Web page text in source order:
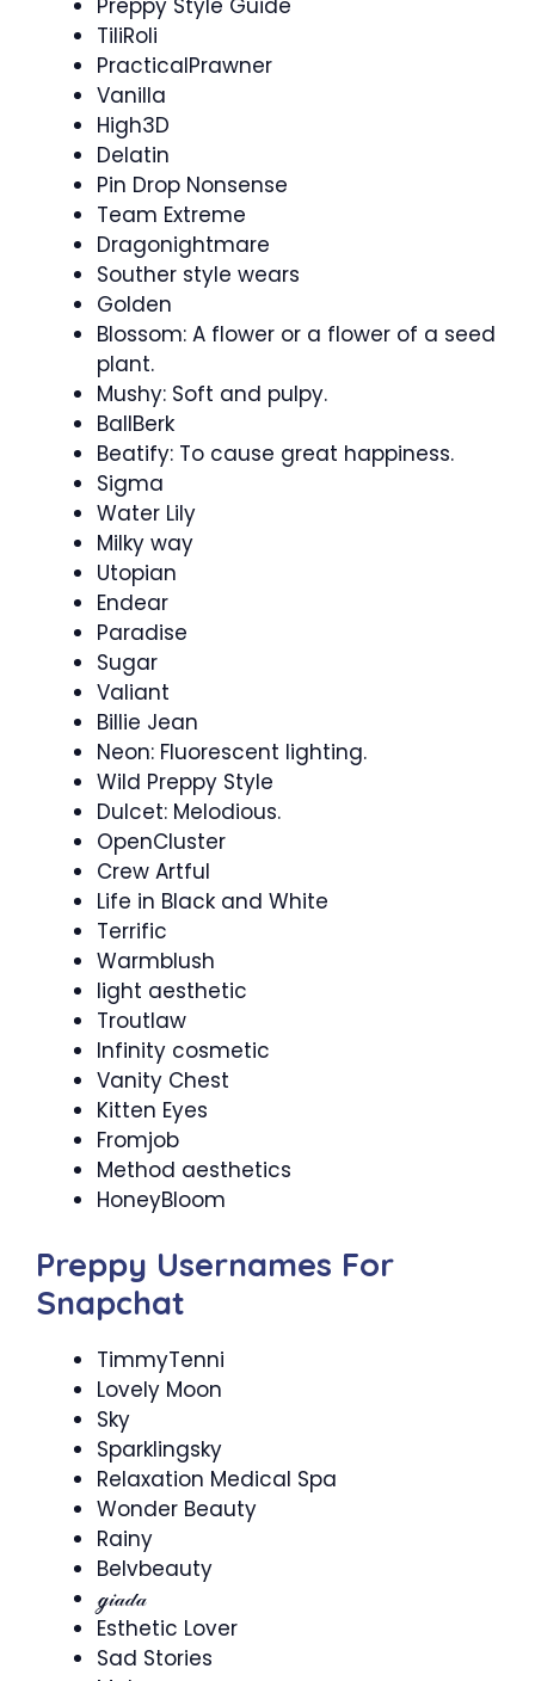
TiliRoli
PracticalPrawner
Vanilla
High3D
Delatin
Pin Drop Nonsense
Team Extreme
Dragonightmare
Souther style wears
Golden
Blossom: A flower or a flower of a seed
plant.
Mushy: Soft and pulpy.
BallBerk
Beatify: To cause great happiness.
Sigma
Water Lily
Milky way
Utopian
Endear
Paradise
Sugar
Valiant
Billie Jean
Neon: Fluorescent lighting.
Wild Preppy Style
Dulcet: Melodious.
OpenCluster
Crew Artful
Life in Black and White
Terrific
Warmblush
light aesthetic
Troutlaw
Infinity cosmetic
Vanity Chest
Kitten Eyes
Fromjob
Method aesthetics
HoneyBloom
Preppy Usernames For
Snapchat
TimmyTenni
Lovely Moon
Sky
Sparklingsky
Relaxation Medical Spa
Wonder Beauty
Rainy
Belvbeauty
ℊ𝒾𝒶𝒹𝒶
Esthetic Lover
Sad Stories